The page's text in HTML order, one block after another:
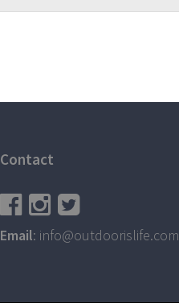
Contact
Email: info@outdoorislife.com